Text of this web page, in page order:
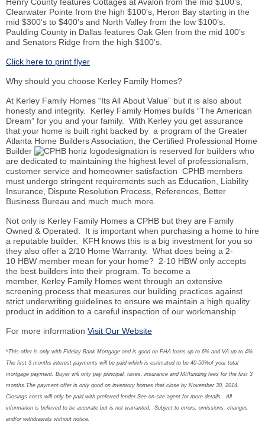
Henry County features Cottages at Avalon from the mid $100’s,
Clearwater Pointe from the high $100’s, Heron Bay starting in the
mid $300’s to $400’s and North Valley from the low $100’s.
Paulding County in Dallas features Oak Glen from the mid 100’s
and Senators Ridge from the high $100’s.
Click here to print flyer
Why should you choose Kerley Family Homes?
At Kerley Family Homes “Its All About Value” but it is also about
honesty and integrity. Kerley Family Homes builds “The American
Dream” for you and your family. With Kerley you get assurance
that your home is built right backed by a program of the Greater
Atlanta Home Builders Association, the Certified Professional Home
Builder
designation is reserved for builders who
are dedicated to maintaining the highest level of professionalism,
customer service and homeowner satisfaction CPHB members
must undergo stringent requirements such as Education, Liability
Insurance, Dispute Resolution Process, References, Better
Business Bureau and much much more.
Not only is Kerley Family Homes a CPHB but they are Family
Owned & Operated. It is important when purchasing a home to hire
a reputable builder. KFH knows this is a big investment for you so
they also offer a 2/10 Home Warranty. What does being a 2-
10 HBW member mean for your home? 2-10 HBW only accepts
the best builders into their program. To become a
member, Kerley Family Homes went through an extensive
screening process that measures our building practices against
strict underwriting guidelines to ensure we maintain a high quality
product in addition to a careful inspection of our workmanship.
For more information Visit Our Website
*This offer is only with Fidelity Bank Mortgage and is good on FHA loans up to 6% and VA up to 4%.
The first 3 months interest payments will be paid which is estimated to be 40-50%of your total
mortgage payment. Buyer will only pay principal, taxes, insurance and MI/funding fees for the first 3
months.The payment offer is only good on inventory homes that close by November 30, 2014.
Closings costs will only be paid with preferred lender.See on-site agent for more details. All
information is believed to be accurate but is not warranted. Subject to errors, omissions, changes
and/or withdrawals without notice.